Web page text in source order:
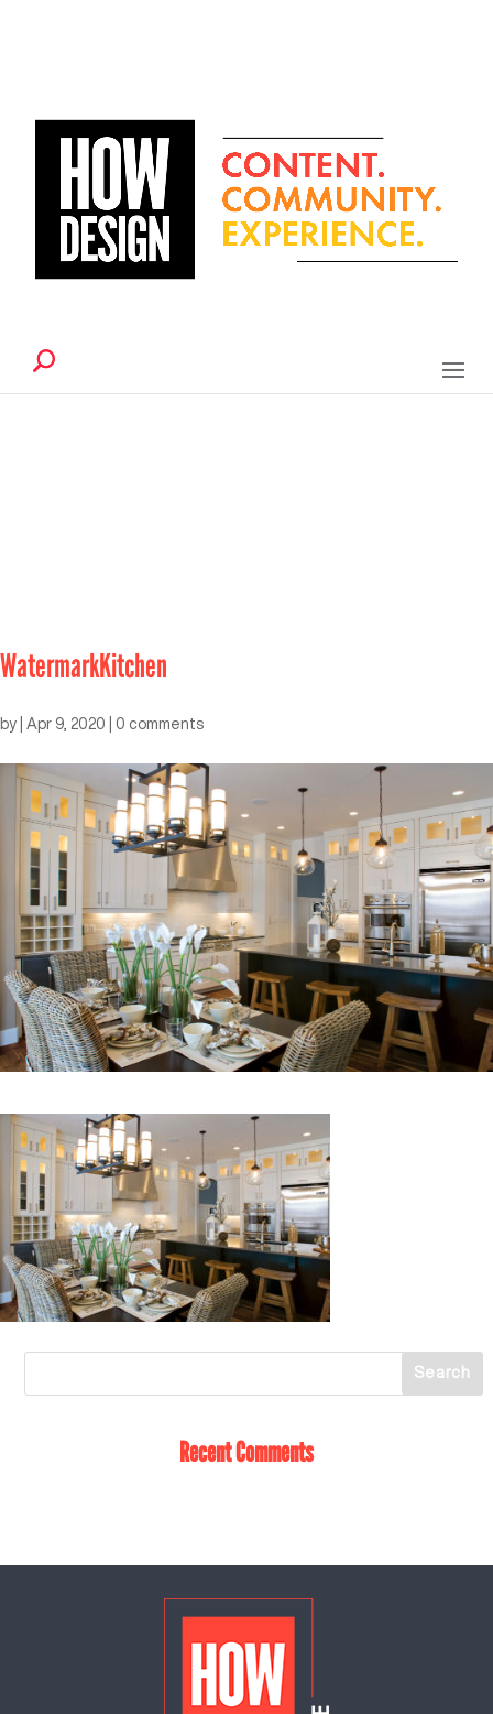
WatermarkKitchen
by Apr 9, 2020 0 comments
Recent Comments